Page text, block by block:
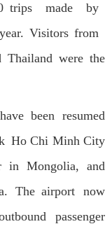
trips made by
Visitors from
Thailand were the
been resumed
Ho Chi Minh City
in Mongolia, and
The airport now
passenger